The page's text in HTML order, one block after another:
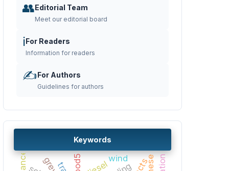
👥Editorial Team
Meet our editorial board
ℹ️For Readers
Information for readers
✍️For Authors
Guidelines for authors
Keywords
bod5 wind